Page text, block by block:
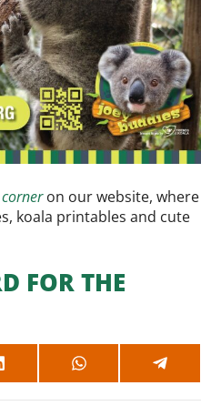
on our website, where
koala printables and cute
FOR THE
SHARE
ON ON